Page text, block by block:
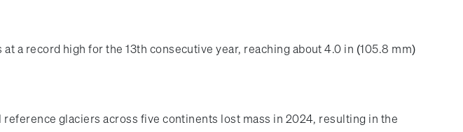
a record high for the 13th consecutive year, reaching about 4.0 in (105.8 mm)
glaciers across five continents lost mass in 2024, resulting in the